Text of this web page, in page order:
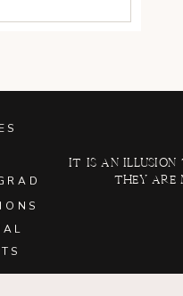
It is an illusion
they are